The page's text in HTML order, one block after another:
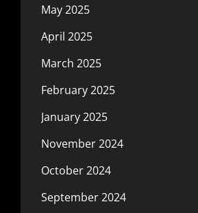
May 2025
April 2025
March 2025
February 2025
January 2025
November 2024
October 2024
September 2024